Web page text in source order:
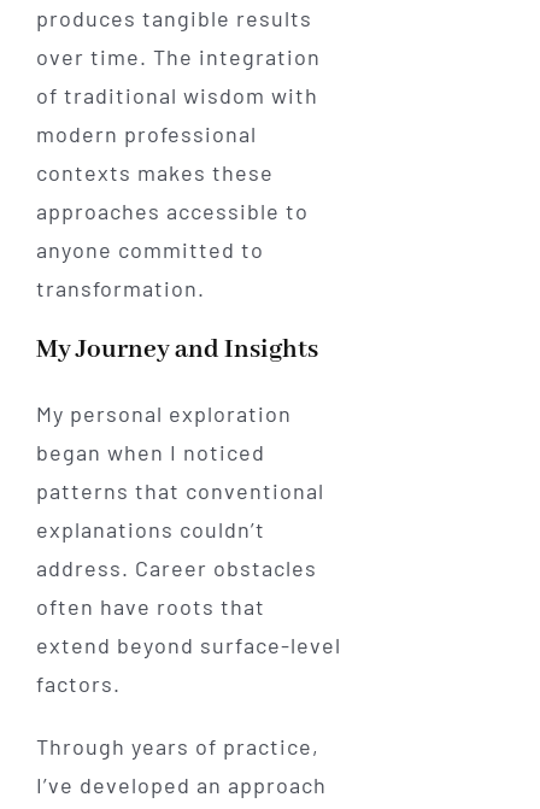
produces tangible results
over time. The integration
of traditional wisdom with
modern professional
contexts makes these
approaches accessible to
anyone committed to
transformation.
My Journey and Insights
My personal exploration
began when I noticed
patterns that conventional
explanations couldn’t
address. Career obstacles
often have roots that
extend beyond surface-level
factors.
Through years of practice,
I’ve developed an approach